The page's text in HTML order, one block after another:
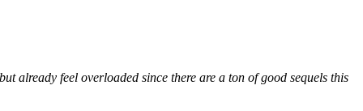
already feel overloaded since there are a ton of good sequels this